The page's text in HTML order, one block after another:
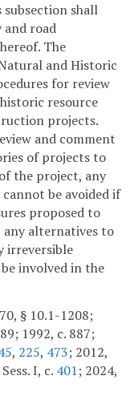
shall
road
The
and Historic
for review
resource
projects.
and comment
of projects to
the project, any
be avoided if
proposed to
alternatives to
irreversible
involved in the
§ 10.1-1208;
1992, c. 887;
, 225, 473; 2012,
I, c. 401; 2024,